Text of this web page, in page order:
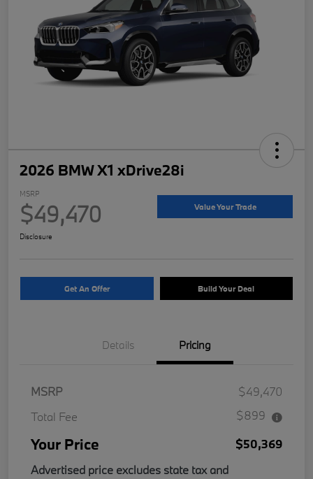
2026 BMW X1 xDrive28i
MSRP
$49,470 Value Your Trade
Disclosure
Get An Offer Build Your Deal
Details Pricing
MSRP
$49,470
Total Fee
$899
Your Price
$50,369
Advertised price excludes state tax and